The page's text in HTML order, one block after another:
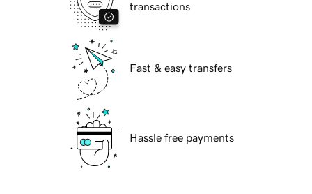
transactions
Fast & easy transfers
Hassle free payments